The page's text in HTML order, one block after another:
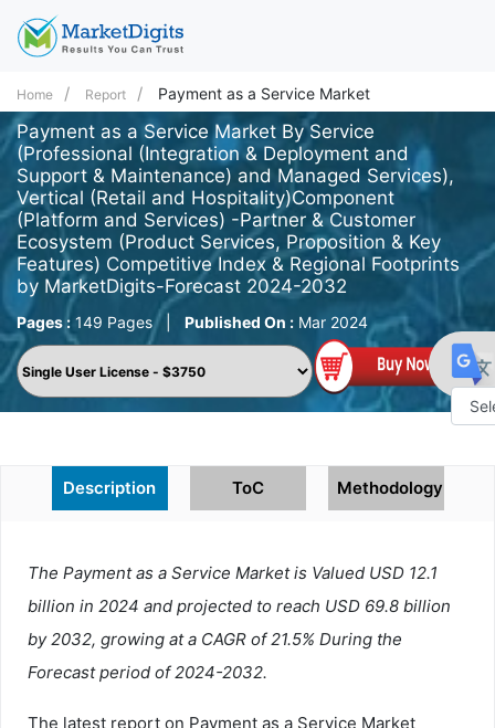
Home Report Payment as a Service Market
Payment as a Service Market By Service
(Professional (Integration & Deployment and
Support & Maintenance) and Managed Services),
Vertical (Retail and Hospitality)Component
(Platform and Services) -Partner & Customer
Ecosystem (Product Services, Proposition & Key
Features) Competitive Index & Regional Footprints
by MarketDigits-Forecast 2024-2032
Pages : 149 Pages Published On : Mar 2024
Description ToC Methodology
The Payment as a Service Market is Valued USD 12.1
billion in 2024 and projected to reach USD 69.8 billion
by 2032, growing at a CAGR of 21.5% During the
Forecast period of 2024-2032.
The latest report on Payment as a Service Market